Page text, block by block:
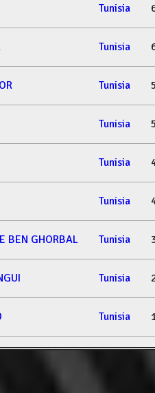
Tunisia
Tunisia
Tunisia
Tunisia
Tunisia
Tunisia
BEN GHORBAL Tunisia
Tunisia
Tunisia